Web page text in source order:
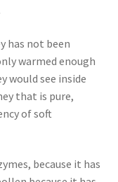
has not been
warmed enough
would see inside
that is pure,
of soft
because it has